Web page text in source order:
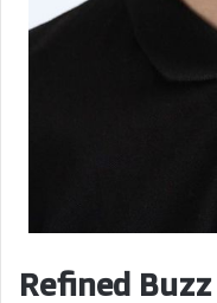
Refined